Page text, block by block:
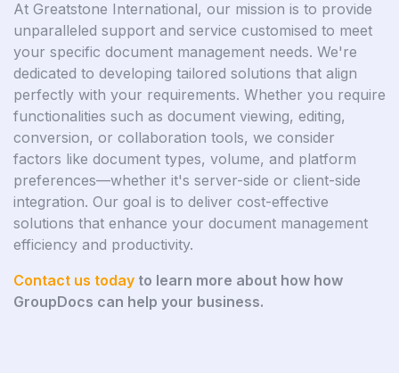
At Greatstone International, our mission is to provide
unparalleled support and service customised to meet
your specific document management needs. We're
dedicated to developing tailored solutions that align
perfectly with your requirements. Whether you require
functionalities such as document viewing, editing,
conversion, or collaboration tools, we consider
factors like document types, volume, and platform
preferences—whether it's server-side or client-side
integration. Our goal is to deliver cost-effective
solutions that enhance your document management
efficiency and productivity.
Contact us today to learn more about how how
GroupDocs can help your business.